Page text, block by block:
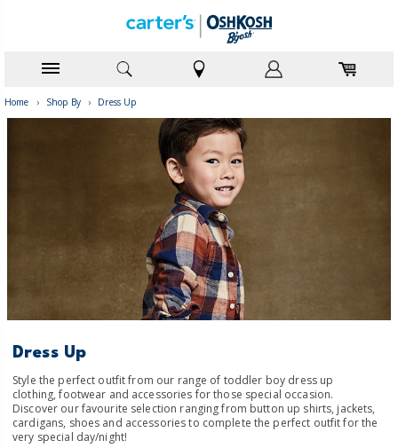
Home › Shop By › Dress Up
Dress Up
Style the perfect outfit from our range of toddler boy dress up
clothing, footwear and accessories for those special occasion.
Discover our favourite selection ranging from button up shirts, jackets,
cardigans, shoes and accessories to complete the perfect outfit for the
very special day/night!